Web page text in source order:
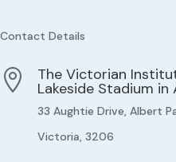
Contact Details
 The Victorian
Lakeside Stadium in
33 Aughtie Drive, Albert
Victoria, 3206